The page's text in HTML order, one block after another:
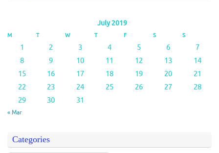
July 2019
M T W T F S S
« Mar
1 2 3 4 5 6
7
8
9 10 11 12 13
14
15
16 17 18 19 20
21
22
23 24 25 26 27
28
29
30 31
Categories